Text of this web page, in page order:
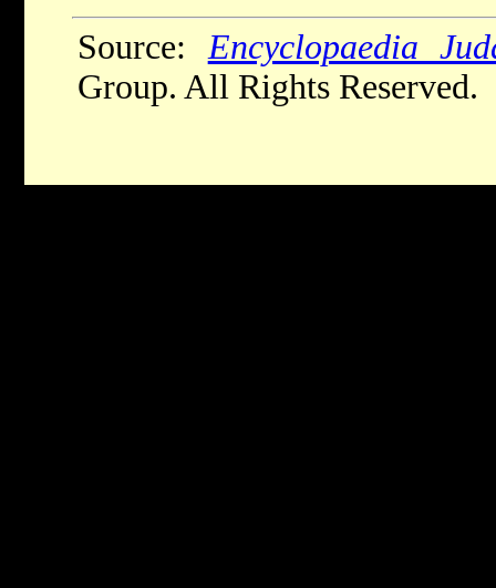
Source:Encyclopaedia
Group. All Rights Reserved.